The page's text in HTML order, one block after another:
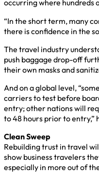
occurring where hundreds
“In the short term, many
there is confidence in the
The travel industry
push baggage drop-off
their own masks and
And on a global level,
carriers to test before
entry; other nations will
to 48 hours prior to entry,”
Clean Sweep
Rebuilding trust in travel
show business travelers
especially in more out of